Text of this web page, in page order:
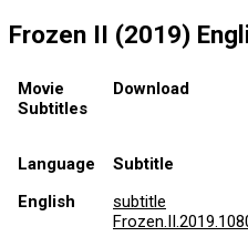
Frozen II (2019)
Movie
Subtitles
Download
Language
Subtitle
English
subtitle